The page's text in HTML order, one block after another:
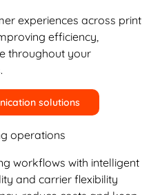
experiences across print
efficiency,
throughout your
solutions
operations
workflows with intelligent
and carrier flexibility